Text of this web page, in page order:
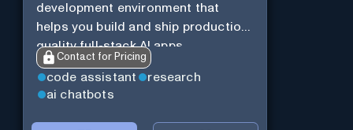
development environment that
helps you build and ship production-
quality full-stack AI apps.
Contact for Pricing
code assistant
research
ai chatbots